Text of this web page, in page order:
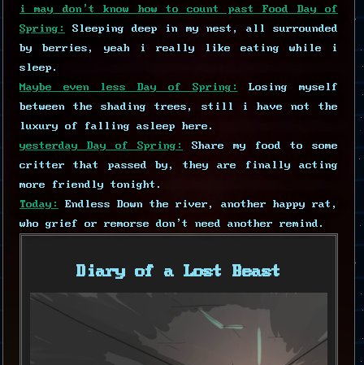
i may don't know how to count past Food Day of
Spring:
Sleeping deep in my nest, all surrounded
by berries, yeah i really like eating while i
sleep.
Maybe even less Day of Spring:
Losing myself
between the shading trees, still i have not the
luxury of falling asleep here.
yesterday Day of Spring:
Share my food to some
critter that passed by, they are finally acting
more friendly tonight.
Today:
Endless Down the river, another happy rat,
who grief or remorse don't need another remind.
Diary of a Lost Beast